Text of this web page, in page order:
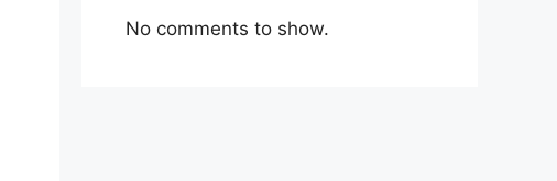
No comments to show.